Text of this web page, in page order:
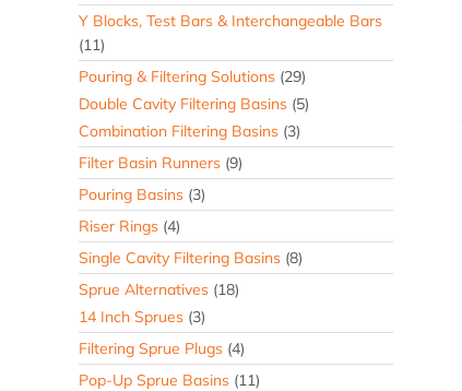
Y Blocks, Test Bars & Interchangeable Bars
(11)
Pouring & Filtering Solutions (29)
Double Cavity Filtering Basins (5)
Combination Filtering Basins (3)
Filter Basin Runners (9)
Pouring Basins (3)
Riser Rings (4)
Single Cavity Filtering Basins (8)
Sprue Alternatives (18)
14 Inch Sprues (3)
Filtering Sprue Plugs (4)
Pop-Up Sprue Basins (11)